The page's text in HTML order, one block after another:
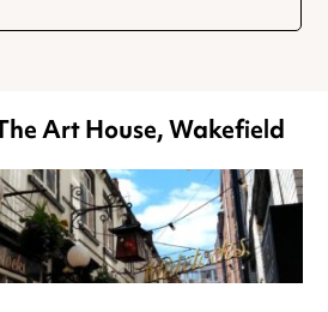
Art House, Wakefield